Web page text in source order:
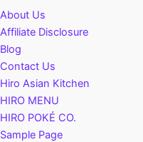
About Us
Affiliate Disclosure
Blog
Contact Us
Hiro Asian Kitchen
HIRO MENU
HIRO POKÉ CO.
Sample Page